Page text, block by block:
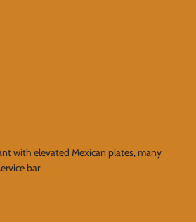
with elevated Mexican plates, many
bar